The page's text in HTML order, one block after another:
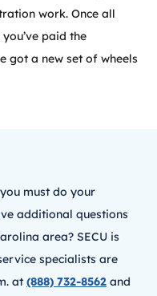
work. Once all
paid the
got a new set of wheels
must do your
additional questions
area? SECU is
specialists are
at (888) 732-8562 and